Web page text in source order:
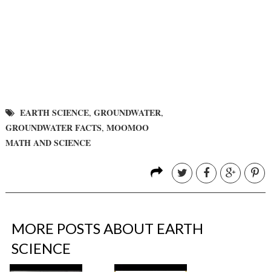
EARTH SCIENCE, GROUNDWATER,
GROUNDWATER FACTS, MOOMOO
MATH AND SCIENCE
MORE POSTS ABOUT EARTH
SCIENCE